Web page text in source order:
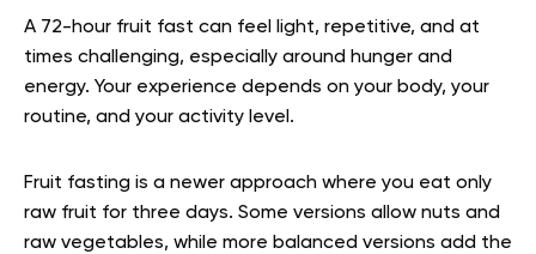
A 72-hour fruit fast can feel light, repetitive, and at
times challenging, especially around hunger and
energy. Your experience depends on your body, your
routine, and your activity level.
Fruit fasting is a newer approach where you eat only
raw fruit for three days. Some versions allow nuts and
raw vegetables, while more balanced versions add the